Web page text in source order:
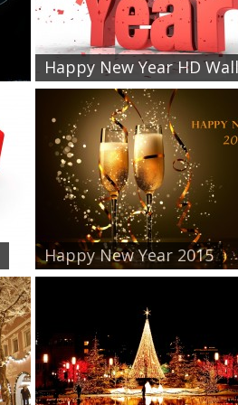
Happy New Year HD
Happy New Year 2015